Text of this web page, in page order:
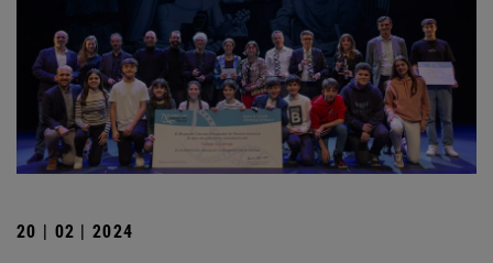
20 | 02 | 2024